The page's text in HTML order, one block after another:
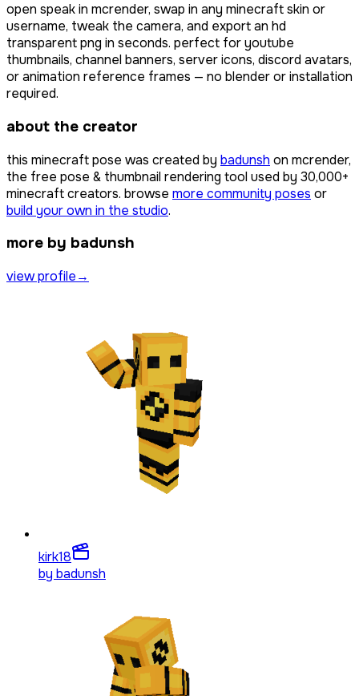
open speakin mcrender, swap in any minecraft skin or
username, tweak the camera, and export an hd
transparent png in seconds. perfect for youtube
thumbnails, channel banners, server icons, discord avatars,
or animation reference frames — no blender or installation
required.
about the creator
this minecraft pose was created by badunsh on mcrender,
the free pose & thumbnail rendering tool used by 30,000+
minecraft creators. browse more community poses or
build your own in the studio.
more by badunsh
view profile→
kirk18
by badunsh